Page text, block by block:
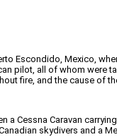
Escondido, Mexico,
pilot, all of whom were
fire, and the cause of
a Cessna Caravan
skydivers and a